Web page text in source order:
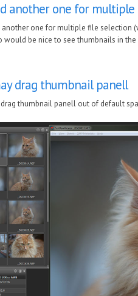
another one for multiple
another one for multiple file selection
would be nice to see thumbnails in
drag thumbnail panell
thumbnail panell out of default